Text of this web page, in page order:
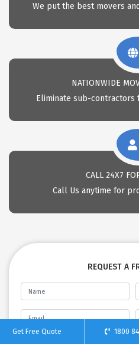
We put the best movers
NATIONWIDE
Eliminate sub-contractors
CALL 24X7
Call Us anytime for
REQUEST A
Get Free Quote 1800